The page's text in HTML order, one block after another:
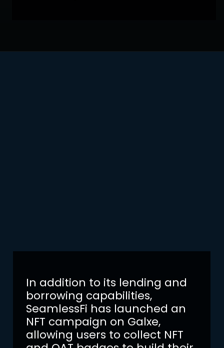
In addition to its lending and
borrowing capabilities,
SeamlessFi has launched an
NFT campaign on Galxe,
allowing users to collect NFT